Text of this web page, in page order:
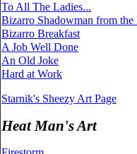
To All The Ladies...
Bizarro Shadowman from
Bizarro Breakfast
A Job Well Done
An Old Joke
Hard at Work
Starnik's Sheezy Art Page
Heat Man's Art